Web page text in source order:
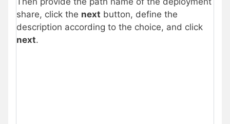
share, click the next button, define the
description according to the choice, and click
next.